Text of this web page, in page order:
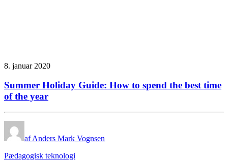
8. januar 2020
Summer Holiday Guide: How to spend the best time
of the year
af Anders Mark Vognsen
Pædagogisk teknologi